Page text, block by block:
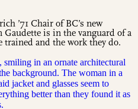
’71 Chair of BC’s new
is in the vanguard of a
trained and the work they do.